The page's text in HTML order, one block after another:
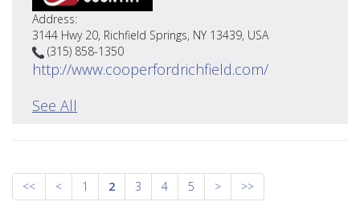
Address:
3144 Hwy 20, Richfield Springs, NY 13439, USA
(315) 858-1350
http://www.cooperfordrichfield.com/
See All
<< < 1 2 3 4 5 > >>